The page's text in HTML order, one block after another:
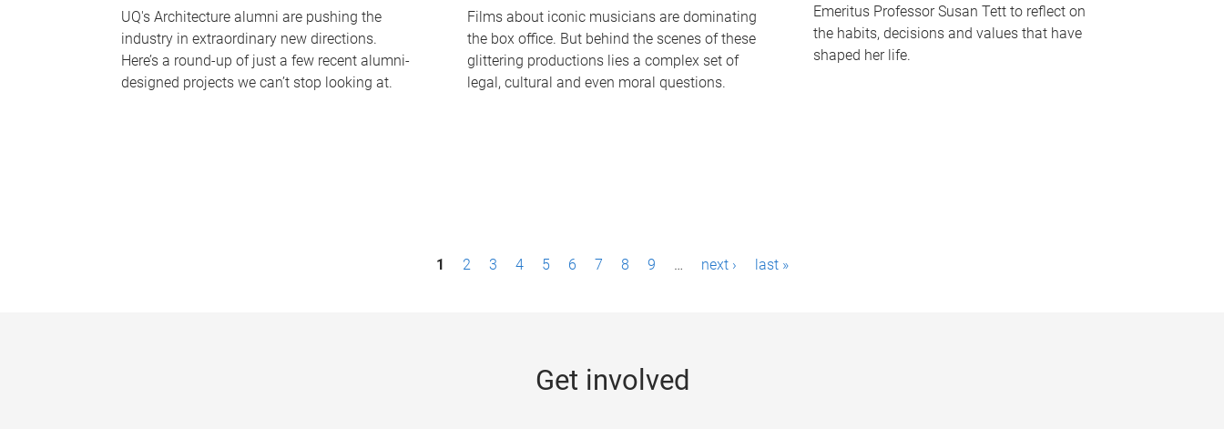
UQ's Architecture alumni are pushing the
industry in extraordinary new directions.
Here’s a round-up of just a few recent alumni-
designed projects we can’t stop looking at.
Films about iconic musicians are dominating
the box office. But behind the scenes of these
glittering productions lies a complex set of
legal, cultural and even moral questions.
Emeritus Professor Susan Tett to reflect on
the habits, decisions and values that have
shaped her life.
1 2 3 4 5 6 7 8 9 … next › last »
Get involved